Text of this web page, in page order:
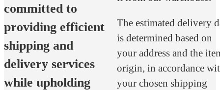
committed to
providing efficient
shipping and
delivery services
while upholding
The estimated delivery
is determined based on
your address and the
origin, in accordance
your chosen shipping